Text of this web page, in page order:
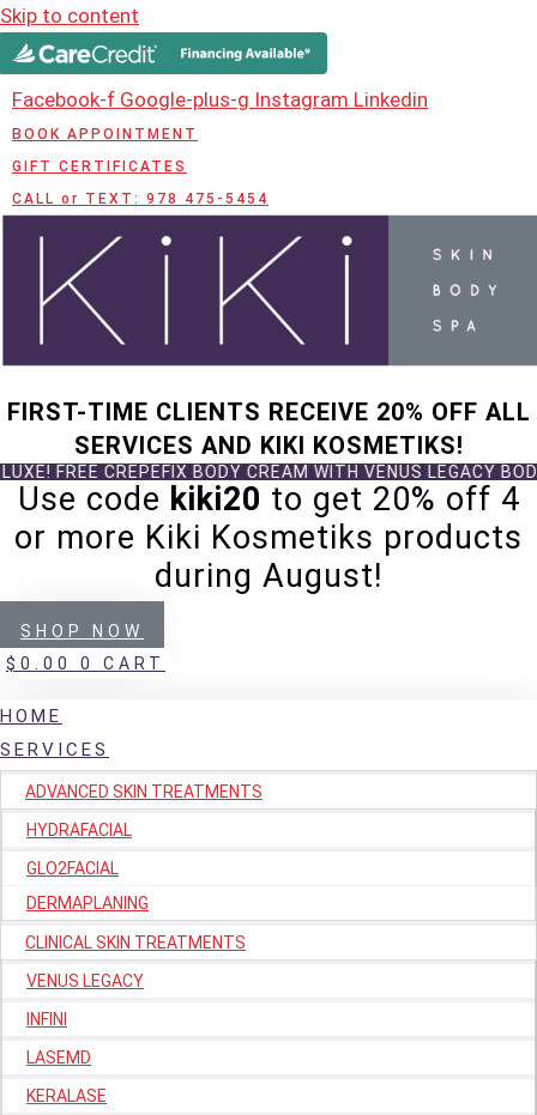
Skip to content
Facebook-f Google-plus-g Instagram Linkedin
BOOK APPOINTMENT
GIFT CERTIFICATES
CALL or TEXT: 978 475-5454
FIRST-TIME CLIENTS RECEIVE 20% OFF ALL
SERVICES AND KIKI KOSMETIKS!
BODY CREAM WITH VENUS LEGACY BODY
Use code kiki20 to get 20% off 4
or more Kiki Kosmetiks products
during August!
SHOP NOW
$ 0.00 0 CART
HOME
SERVICES
ADVANCED SKIN TREATMENTS
HYDRAFACIAL
GLO2FACIAL
DERMAPLANING
CLINICAL SKIN TREATMENTS
VENUS LEGACY
INFINI
LASEMD
KERALASE